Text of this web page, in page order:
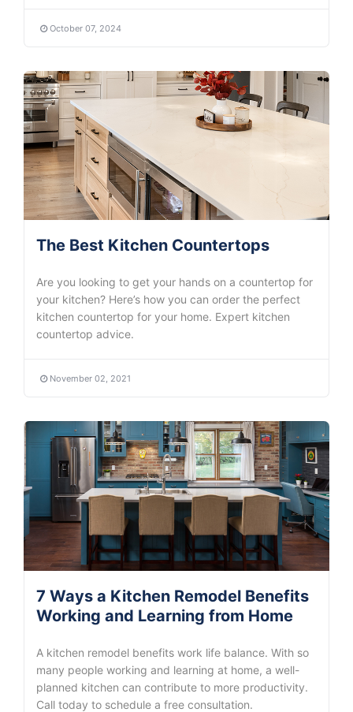
October 07, 2024
The Best Kitchen Countertops
Are you looking to get your hands on a countertop for
your kitchen? Here’s how you can order the perfect
kitchen countertop for your home. Expert kitchen
countertop advice.
November 02, 2021
7 Ways a Kitchen Remodel Benefits
Working and Learning from Home
A kitchen remodel benefits work life balance. With so
many people working and learning at home, a well-
planned kitchen can contribute to more productivity.
Call today to schedule a free consultation.